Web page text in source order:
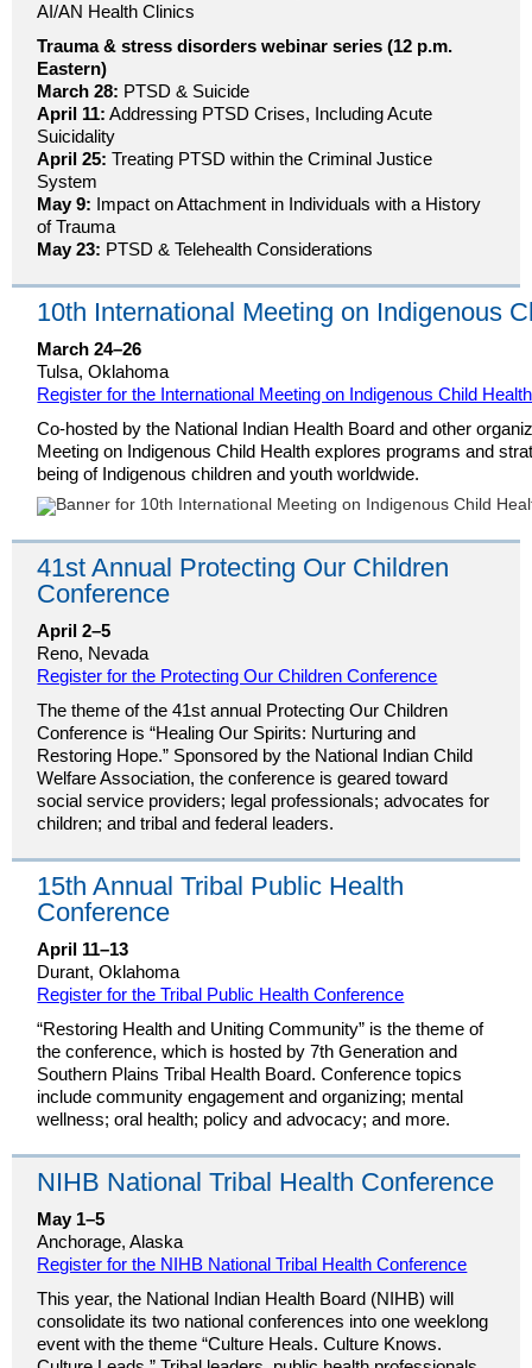
AI/AN Health Clinics
Trauma & stress disorders webinar series (12 p.m.
Eastern)
March 28: PTSD & Suicide
April 11: Addressing PTSD Crises, Including Acute
Suicidality
April 25: Treating PTSD within the Criminal Justice
System
May 9: Impact on Attachment in Individuals with a History
of Trauma
May 23: PTSD & Telehealth Considerations
10th International Meeting on Indigenous
March 24–26
Tulsa, Oklahoma
Register for the International Meeting on Indigenous Child Health
Co-hosted by the National Indian Health Board and other
Meeting on Indigenous Child Health explores programs and
being of Indigenous children and youth worldwide.
41st Annual Protecting Our Children
Conference
April 2–5
Reno, Nevada
Register for the Protecting Our Children Conference
The theme of the 41st annual Protecting Our Children
Conference is “Healing Our Spirits: Nurturing and
Restoring Hope.” Sponsored by the National Indian Child
Welfare Association, the conference is geared toward
social service providers; legal professionals; advocates for
children; and tribal and federal leaders.
15th Annual Tribal Public Health
Conference
April 11–13
Durant, Oklahoma
Register for the Tribal Public Health Conference
“Restoring Health and Uniting Community” is the theme of
the conference, which is hosted by 7th Generation and
Southern Plains Tribal Health Board. Conference topics
include community engagement and organizing; mental
wellness; oral health; policy and advocacy; and more.
NIHB National Tribal Health Conference
May 1–5
Anchorage, Alaska
Register for the NIHB National Tribal Health Conference
This year, the National Indian Health Board (NIHB) will
consolidate its two national conferences into one weeklong
event with the theme “Culture Heals. Culture Knows.